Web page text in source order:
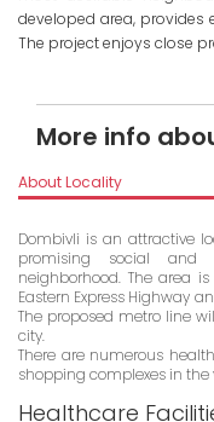
developed area, provides
The project enjoys close
More info
About Locality
Dombivli is an attractive
promising social and
neighborhood. The area
Eastern Express Highway
The proposed metro line
city.
There are numerous
shopping complexes in
Healthcare